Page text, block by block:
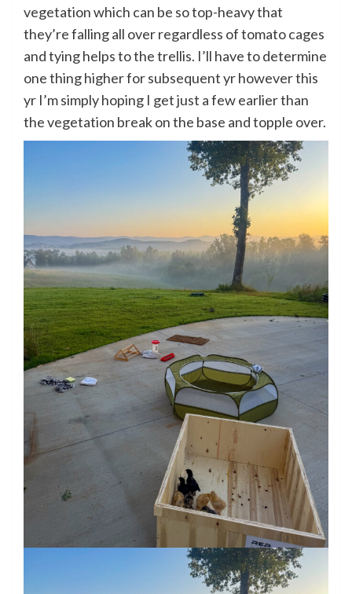
vegetation which can be so top-heavy that
they’re falling all over regardless of tomato cages
and tying helps to the trellis. I’ll have to determine
one thing higher for subsequent yr however this
yr I’m simply hoping I get just a few earlier than
the vegetation break on the base and topple over.